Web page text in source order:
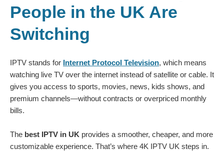
People in the UK Are
Switching
IPTV stands for Internet Protocol Television, which means
watching live TV over the internet instead of satellite or cable. It
gives you access to sports, movies, news, kids shows, and
premium channels—without contracts or overpriced monthly
bills.
The best IPTV in UK provides a smoother, cheaper, and more
customizable experience. That’s where 4K IPTV UK steps in.